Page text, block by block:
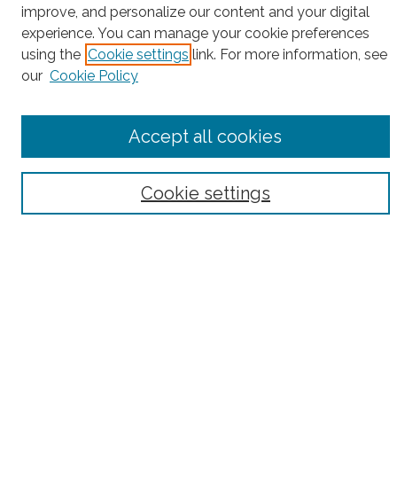
Select context to search:
improve, and personalize our content and your digital
experience. You can manage your cookie preferences
using the Cookie settings link. For more information, see
our Cookie Policy
Cookie settings
Accept all cookies